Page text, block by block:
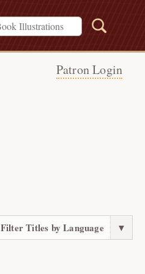
Patron Login
Filter Titles by Language ▼